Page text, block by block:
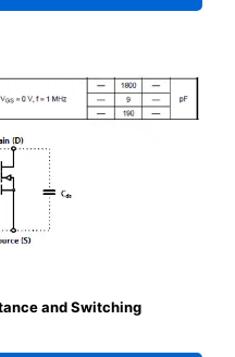
and Switching